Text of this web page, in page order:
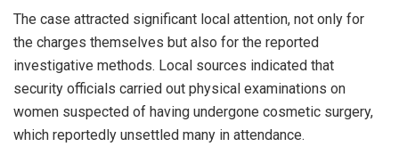
The case attracted significant local attention, not only for
the charges themselves but also for the reported
investigative methods. Local sources indicated that
security officials carried out physical examinations on
women suspected of having undergone cosmetic surgery,
which reportedly unsettled many in attendance.